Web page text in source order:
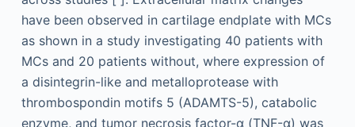
have been observed in cartilage endplate with MCs
as shown in a study investigating 40 patients with
MCs and 20 patients without, where expression of
a disintegrin-like and metalloprotease with
thrombospondin motifs 5 (ADAMTS-5), catabolic
enzyme, and tumor necrosis factor-α (TNF-α) was